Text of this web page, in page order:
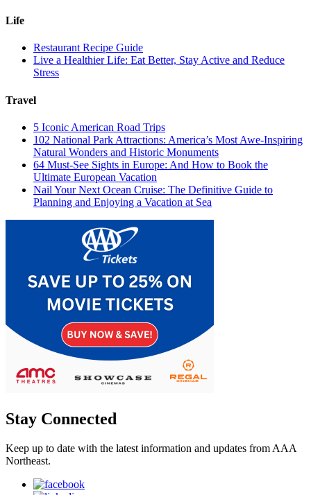
Life
Restaurant Recipe Guide
Live a Healthier Life: Eat Better, Stay Active and Reduce
Stress
Travel
5 Iconic American Road Trips
102 National Park Attractions: America’s Most Awe-Inspiring
Natural Wonders and Historic Monuments
64 Must-See Sights in Europe: And How to Book the
Ultimate European Vacation
Nail Your Next Ocean Cruise: The Definitive Guide to
Planning and Enjoying a Vacation at Sea
Stay Connected
Keep up to date with the latest information and updates from AAA
Northeast.